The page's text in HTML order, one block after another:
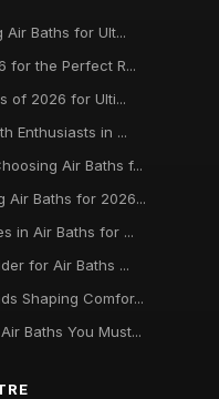
Air Baths for Ult...
for the Perfect R...
of 2026 for Ulti...
Enthusiasts in ...
Air Baths f...
Air Baths for 2026...
in Air Baths for ...
for Air Baths ...
Shaping Comfor...
Baths You Must...